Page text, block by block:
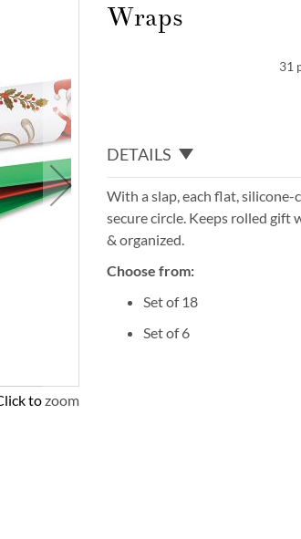
to zoom
Wraps
31
DETAILS
With a slap, each flat,
secure circle. Keeps rolled gift
& organized.
Choose from:
Set of 18
Set of 6